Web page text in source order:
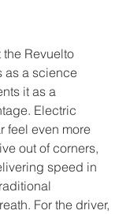
the Revuelto
as a science
it as a
Electric
feel even more
out of corners,
speed in
For the driver,